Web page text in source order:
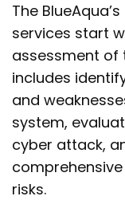
The
services start
assessment of
includes
and
system,
cyber attack,
risks.